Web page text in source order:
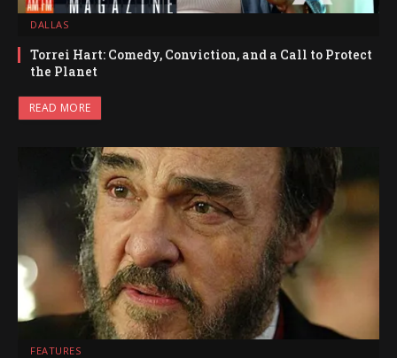
DALLAS
Torrei Hart: Comedy, Conviction, and a Call to Protect
the Planet
READ MORE
FEATURES